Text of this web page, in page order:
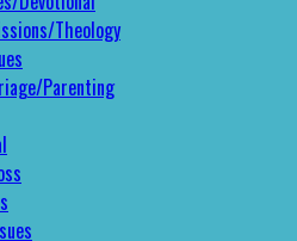
Theology
Parenting